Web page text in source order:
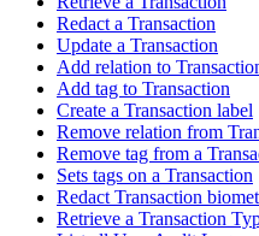
Redact a Transaction
Update a Transaction
Add relation to
Add tag to Transaction
Create a Transaction label
Remove relation from
Remove tag from a
Sets tags on a Transaction
Redact Transaction
Retrieve a Transaction